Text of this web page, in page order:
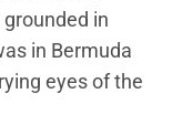
in
in Bermuda
eyes of the